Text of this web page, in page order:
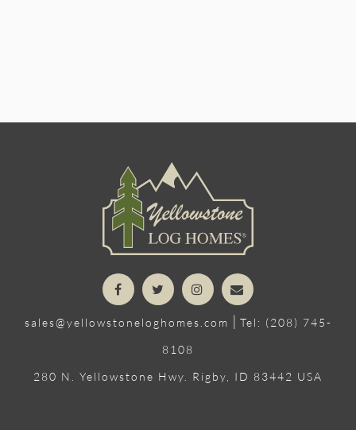
sales@yellowstoneloghomes.com | Tel: (208) 745-
8108
280 N. Yellowstone Hwy. Rigby, ID 83442 USA